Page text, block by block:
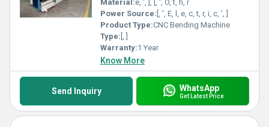
affordability.
Material:e, ', ], [, ', O, t, h, r
Power Source: [, ', E, l, e, c, t, r, i, c, ', ]
Product Type:CNC Bending Machine
Type: [, ]
Warranty:1 Year
Know More
Send Inquiry WhatsApp
Get Latest Price